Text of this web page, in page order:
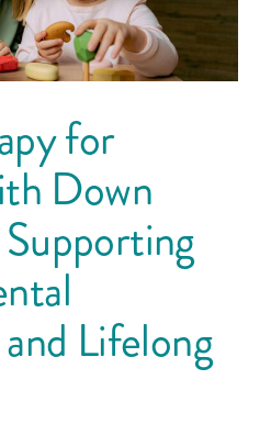
for
Down
Lifelong